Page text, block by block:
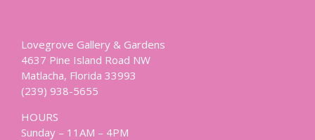
Lovegrove Gallery & Gardens
4637 Pine Island Road NW
Matlacha, Florida 33993
(239) 938-5655
HOURS
Sunday – 11AM – 4PM